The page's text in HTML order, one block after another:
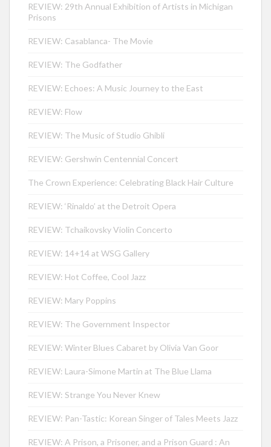
REVIEW: 29th Annual Exhibition of Artists in Michigan
Prisons
REVIEW: Casablanca- The Movie
REVIEW: The Godfather
REVIEW: Echoes: A Music Journey to the East
REVIEW: Flow
REVIEW: The Music of Studio Ghibli
REVIEW: Gershwin Centennial Concert
The Crown Experience: Celebrating Black Hair Culture
REVIEW: ‘Rinaldo’ at the Detroit Opera
REVIEW: Tchaikovsky Violin Concerto
REVIEW: 14+14 at WSG Gallery
REVIEW: Hot Coffee, Cool Jazz
REVIEW: Mary Poppins
REVIEW: The Government Inspector
REVIEW: Winter Blues Cabaret by Olivia Van Goor
REVIEW: Laura-Simone Martin at The Blue Llama
REVIEW: Strange You Never Knew
REVIEW: Pan-Tastic: Korean Singer of Tales Meets Jazz
REVIEW: A Prison, a Prisoner, and a Prison Guard : An